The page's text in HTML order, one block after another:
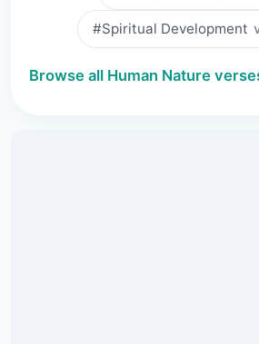
#Spiritual Development
Browse all Human Nature